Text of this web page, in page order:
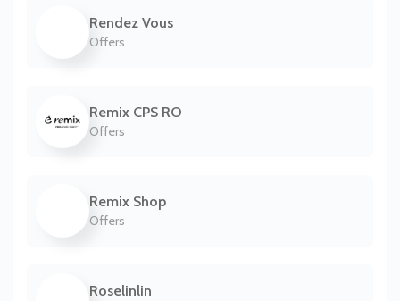
Rendez Vous
Offers
Remix CPS RO
Offers
Remix Shop
Offers
Roselinlin